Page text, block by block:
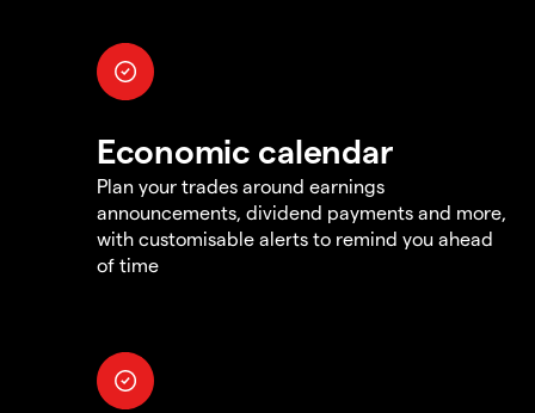
Economic calendar
Plan your trades around earnings
announcements, dividend payments and more,
with customisable alerts to remind you ahead
of time